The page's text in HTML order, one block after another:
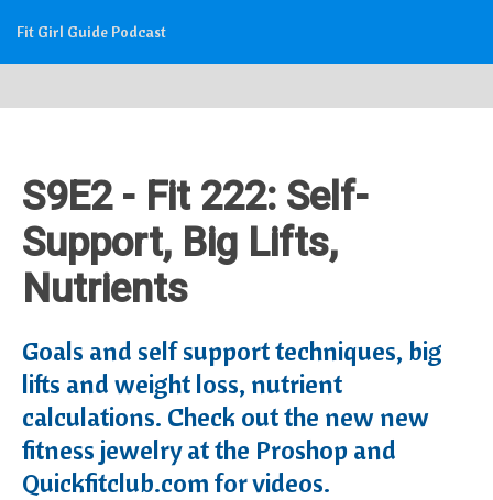
Fit Girl Guide Podcast
S9E2 - Fit 222: Self-
Support, Big Lifts,
Nutrients
Goals and self support techniques, big
lifts and weight loss, nutrient
calculations. Check out the new new
fitness jewelry at the Proshop and
Quickfitclub.com for videos.